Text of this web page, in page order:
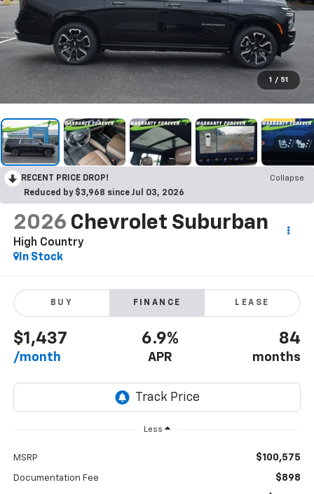
1 / 51
RECENT PRICE DROP!
Collapse
Reduced by $3,968 since Jul 03, 2026
2026 Chevrolet Suburban
High Country
In Stock
BUY FINANCE LEASE
$1,437
/month
6.9%
APR
84
months
Less
MSRP $100,575
Documentation Fee $898